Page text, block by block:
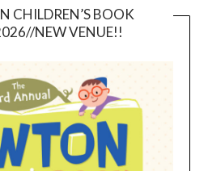
CHILDREN’S BOOK
NEW VENUE!!